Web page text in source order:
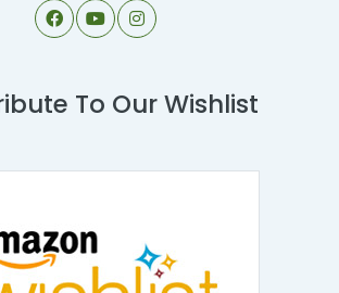
To Our Wishlist